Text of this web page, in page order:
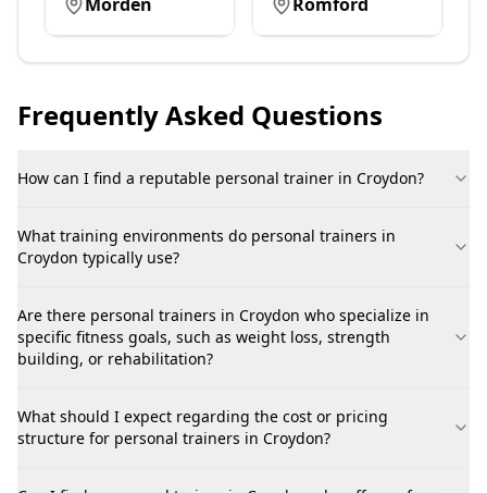
Frequently Asked Questions
How can I find a reputable personal trainer in Croydon?
What training environments do personal trainers in
Croydon typically use?
Are there personal trainers in Croydon who specialize in
specific fitness goals, such as weight loss, strength
building, or rehabilitation?
What should I expect regarding the cost or pricing
structure for personal trainers in Croydon?